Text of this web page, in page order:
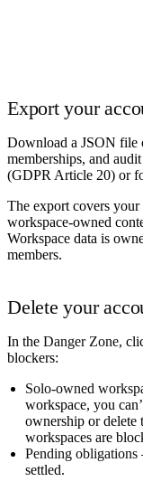
Export your
Download a JSON file
memberships, and
(GDPR Article 20) or
The export covers your
workspace-owned
Workspace data is
members.
Delete your
In the Danger Zone,
blockers:
Solo-owned
workspace, you
ownership or delete
workspaces are
Pending obligations
settled.